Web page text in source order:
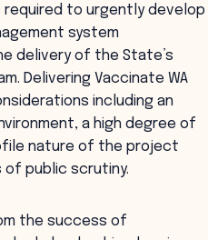
required to urgently develop
system
delivery of the State’s
Delivering Vaccinate WA
including an
a high degree of
nature of the project
public scrutiny.
the success of